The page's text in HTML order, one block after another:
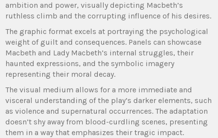
ambition and power, visually depicting Macbeth’s
ruthless climb and the corrupting influence of his desires.
The graphic format excels at portraying the psychological
weight of guilt and consequences. Panels can showcase
Macbeth and Lady Macbeth’s internal struggles, their
haunted expressions, and the symbolic imagery
representing their moral decay.
The visual medium allows for a more immediate and
visceral understanding of the play’s darker elements, such
as violence and supernatural occurrences. The adaptation
doesn’t shy away from blood-curdling scenes, presenting
them in a way that emphasizes their tragic impact.